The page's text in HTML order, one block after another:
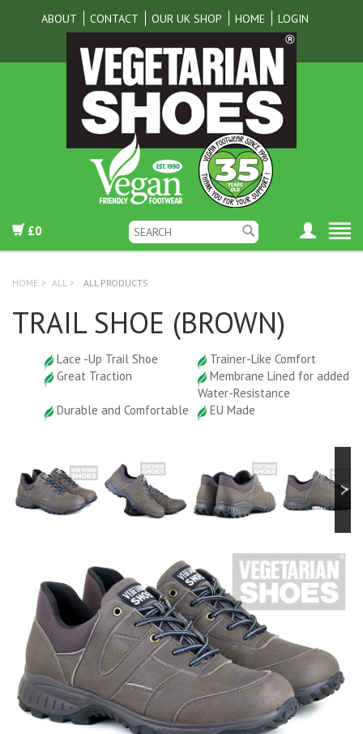
ABOUT CONTACT OUR UK SHOP HOME LOGIN
£0
HOME > ALL > ALL PRODUCTS
TRAIL SHOE (BROWN)
Lace -Up Trail Shoe
Trainer-Like Comfort
Great Traction
Membrane Lined for added
Water-Resistance
Durable and Comfortable
EU Made